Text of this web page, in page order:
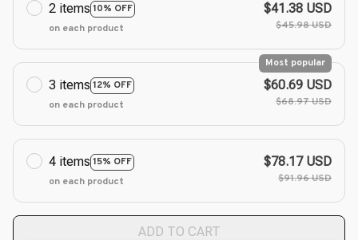
2 items 10% OFF
on each product
$41.38 USD
$45.98 USD
3 items 12% OFF
Most popular
on each product
$60.69 USD
$68.97 USD
4 items 15% OFF
on each product
$78.17 USD
$91.96 USD
ADD TO CART